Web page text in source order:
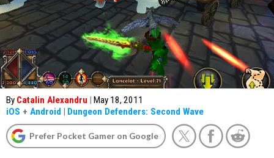
By Catalin Alexandru | May 18, 2011
iOS + Android | Dungeon Defenders: Second Wave
Prefer Pocket Gamer on Google